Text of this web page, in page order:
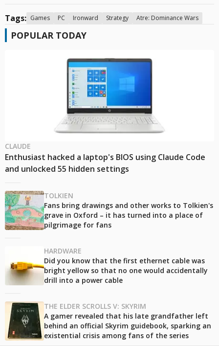
Tags: Games PC Ironward Strategy Atre: Dominance Wars
POPULAR TODAY
CLAUDE
Enthusiast hacked a laptop's BIOS using Claude Code
and unlocked 55 hidden settings
TOLKIEN
Fans bring drawings and other works to Tolkien's
grave in Oxford – it has turned into a place of
pilgrimage for fans
HARDWARE
Did you know that the first ethernet cable was
bright yellow so that no one would accidentally
drill into a power cable
THE ELDER SCROLLS V: SKYRIM
A gamer revealed that his late grandfather left
behind an official Skyrim guidebook, sparking an
existential crisis among fans of the series